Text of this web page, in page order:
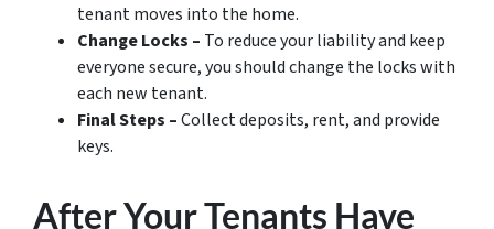
tenant moves into the home.
Change Locks – To reduce your liability and keep
everyone secure, you should change the locks with
each new tenant.
Final Steps –Collect deposits, rent, and provide
keys.
After Your Tenants Have